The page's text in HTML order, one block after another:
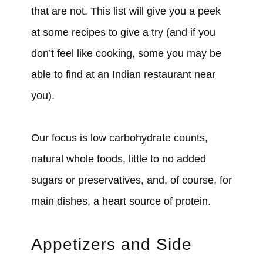
that are not. This list will give you a peek
at some recipes to give a try (and if you
don’t feel like cooking, some you may be
able to find at an Indian restaurant near
you).
Our focus is low carbohydrate counts,
natural whole foods, little to no added
sugars or preservatives, and, of course, for
main dishes, a heart source of protein.
Appetizers and Side